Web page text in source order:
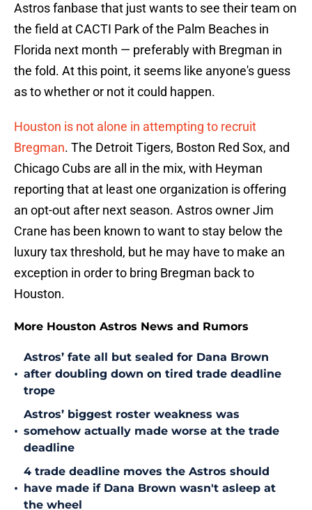
Astros fanbase that just wants to see their team on
the field at CACTI Park of the Palm Beaches in
Florida next month — preferably with Bregman in
the fold. At this point, it seems like anyone's guess
as to whether or not it could happen.
Houston is not alone in attempting to recruit
Bregman. The Detroit Tigers, Boston Red Sox, and
Chicago Cubs are all in the mix, with Heyman
reporting that at least one organization is offering
an opt-out after next season. Astros owner Jim
Crane has been known to want to stay below the
luxury tax threshold, but he may have to make an
exception in order to bring Bregman back to
Houston.
More Houston Astros News and Rumors
•
Astros’ fate all but sealed for Dana Brown
after doubling down on tired trade deadline
trope
•
Astros’ biggest roster weakness was
somehow actually made worse at the trade
deadline
•
4 trade deadline moves the Astros should
have made if Dana Brown wasn't asleep at
the wheel